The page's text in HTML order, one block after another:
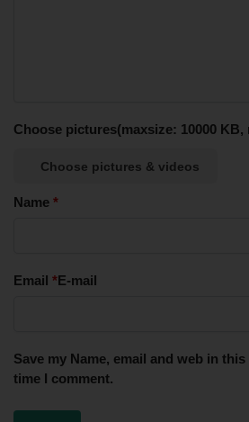
Choose pictures(maxsize: 10000 KB,
Choose pictures & videos
Name *
Email *E-mail
Save my Name, email and web in
time I comment.